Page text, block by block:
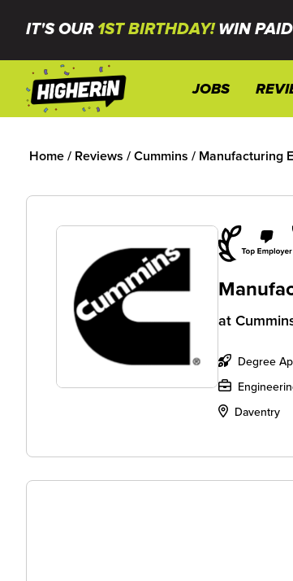
IT'S OUR 1ST BIRTHDAY!WIN PAID
JOBS
Home/ Reviews /Cummins / Manufacturing
at
Degree
Daventry